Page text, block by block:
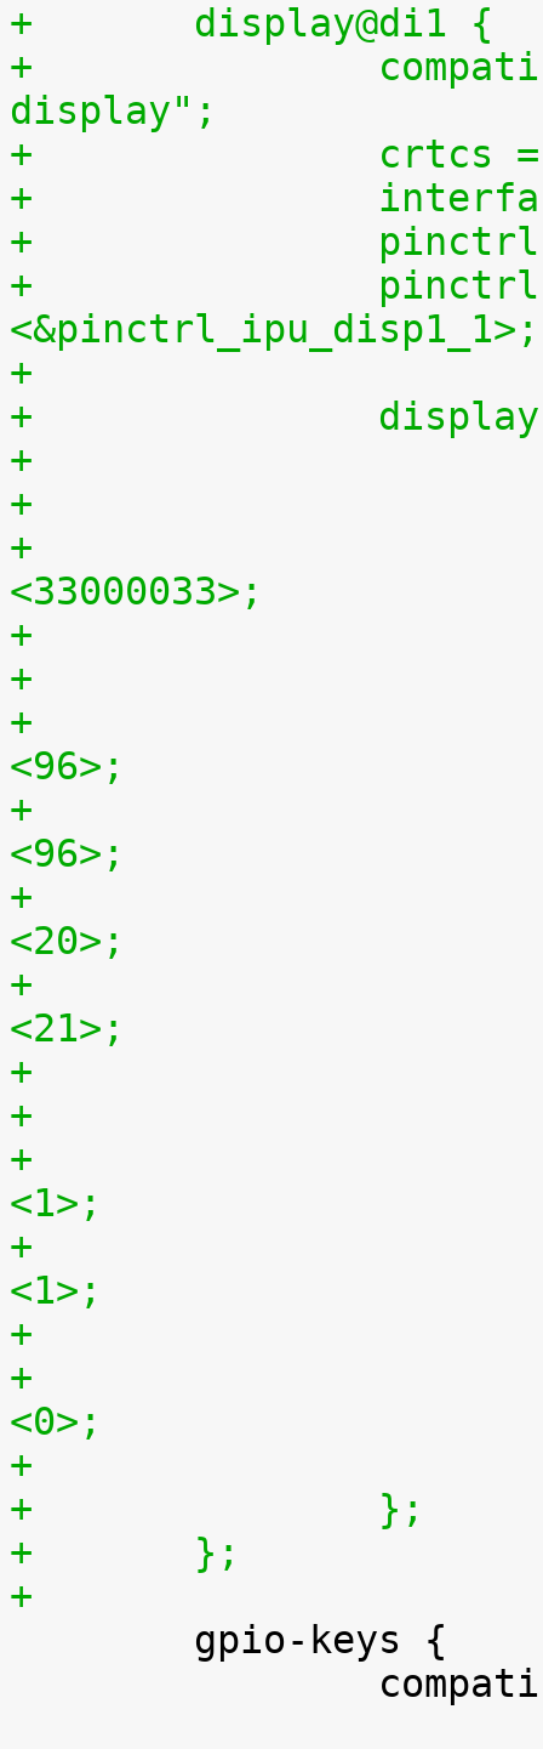
+	display@di1 {
+		compatible = "fsl,imx-parallel-
display";
+
+
+
+		pinctrl-0 =
<&pinctrl_ipu_disp1_1>;
+
+
+				clock-frequency =
<33000033>;
+				hback-porch =
<96>;
+				hfront-porch =
<96>;
+				vback-porch =
<20>;
+				vfront-porch =
<21>;
+				hsync-active =
<1>;
+				vsync-active =
<1>;
+				pixelclk-active =
<0>;
+		};
+	};
+